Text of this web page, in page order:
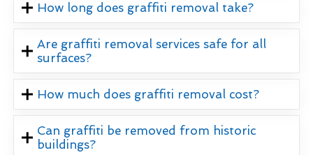
How long does graffiti removal take?
Are graffiti removal services safe for all
surfaces?
How much does graffiti removal cost?
Can graffiti be removed from historic
buildings?